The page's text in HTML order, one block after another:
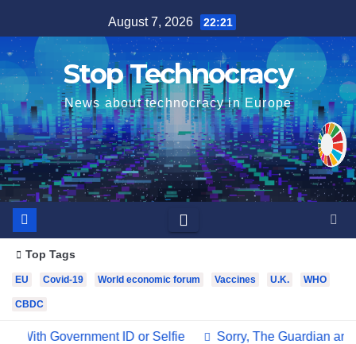
to
content
August 7, 2026 22:21
Stop Technocracy
News about technocracy in Europe
Top Tags
EU Covid-19 World economic forum Vaccines U.K. WHO
CBDC
or Selfie Sorry, The Guardian and Other Media